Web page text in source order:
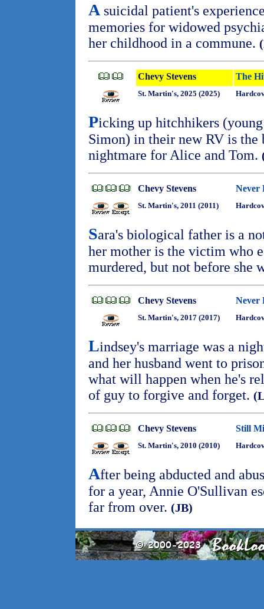
A suicidal patient's
memories for widowed
her childhood in a commune.
Chevy Stevens The
St. Martin's, 2025 (2025)
Picking up hitchhikers
Simon) in their new RV is
nightmare for Alice and Tom.
Chevy Stevens Never
St. Martin's, 2011 (2011)
Sara's biological father is a
her mother is the victim who
murdered, but not before she
Chevy Stevens Never
St. Martin's, 2017 (2017)
Lindsey's marriage was a
and her husband went to
what will happen when he's
of guy to forgive and forget.
Chevy Stevens Still
St. Martin's, 2010 (2010)
After being abducted and
for a year, Annie O'Sullivan
far from over. (JB)